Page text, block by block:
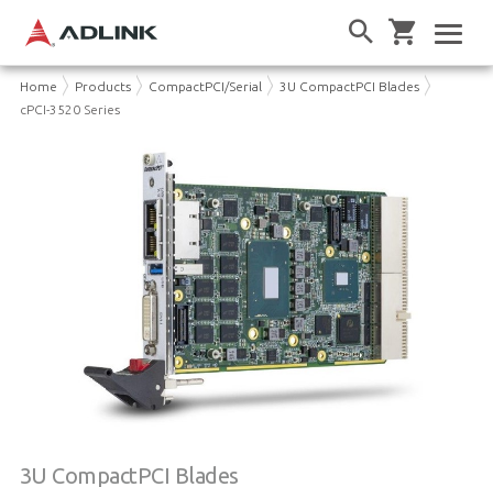
Home Products CompactPCI/Serial
3U CompactPCI Blades
cPCI-3520 Series
3U CompactPCI Blades